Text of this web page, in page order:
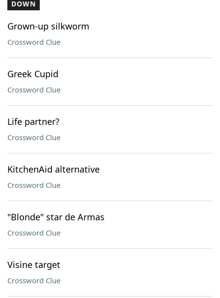
DOWN
Grown-up silkworm
Crossword Clue
Greek Cupid
Crossword Clue
Life partner?
Crossword Clue
KitchenAid alternative
Crossword Clue
"Blonde" star de Armas
Crossword Clue
Visine target
Crossword Clue